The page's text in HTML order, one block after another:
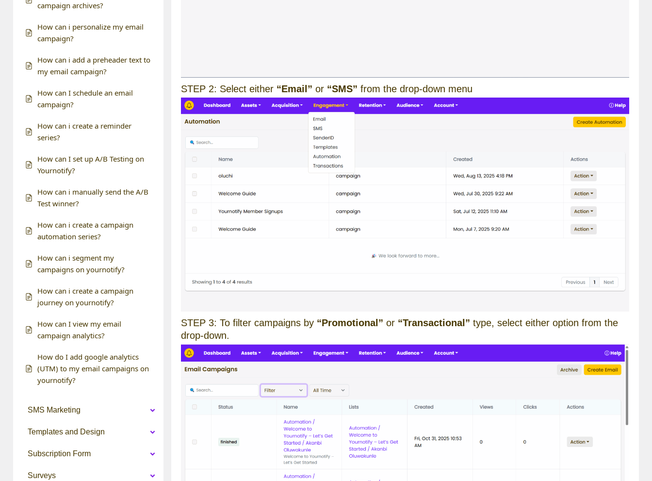
campaign archives?
How can i personalize my email
campaign?
How can i add a preheader text to
my email campaign?
How can I schedule an email
campaign?
How can i create a reminder
series?
How can I set up A/B Testing on
Yournotify?
How can i manually send the A/B
Test winner?
How can i create a campaign
automation series?
How can i segment my
campaigns on yournotify?
How can i create a campaign
journey on yournotify?
How can I view my email
campaign analytics?
How do I add google analytics
(UTM) to my email campaigns on
yournotify?
SMS Marketing
Templates and Design
Subscription Form
Surveys
STEP 2: Select either “Email” or “SMS” from the drop-down menu
STEP 3: To filter campaigns by “Promotional” or “Transactional” type, select either option from the
drop-down.